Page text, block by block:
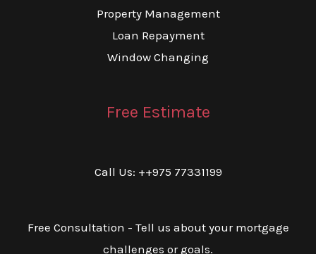
Property Management
Loan Repayment
Window Changing
Free Estimate
Call Us: ++975 77331199
Free Consultation - Tell us about your mortgage
challenges or goals.